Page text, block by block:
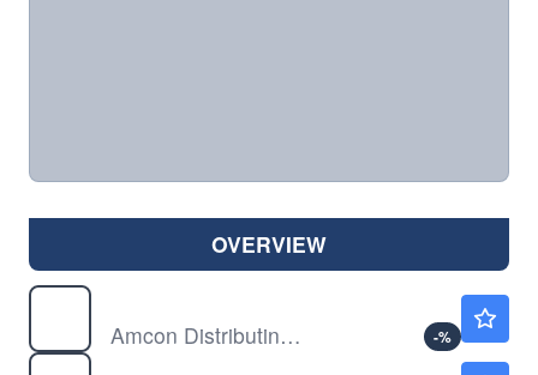
OVERVIEW
Amcon Distributing Co
-%